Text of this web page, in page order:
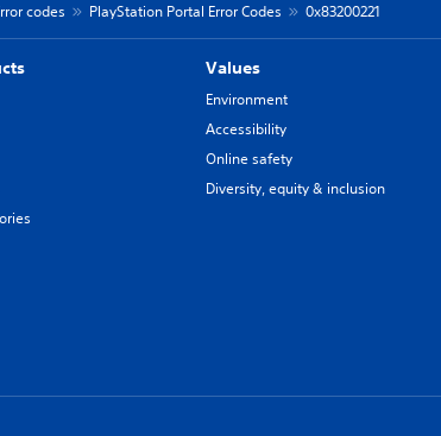
codes PlayStation Portal Error Codes 0x83200221
Values
Environment
Accessibility
Online safety
Diversity, equity & inclusion